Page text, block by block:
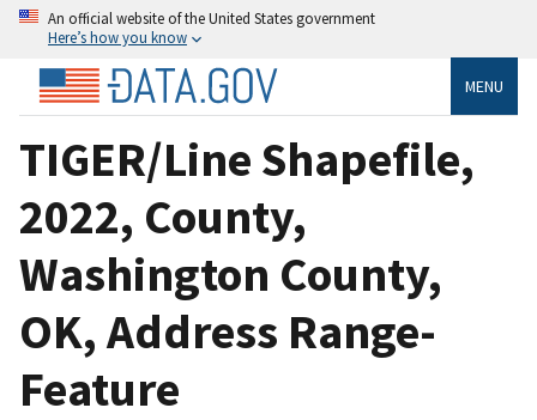
An official website of the United States government
Here’s how you know
MENU
TIGER/Line Shapefile,
2022, County,
Washington County,
OK, Address Range-
Feature